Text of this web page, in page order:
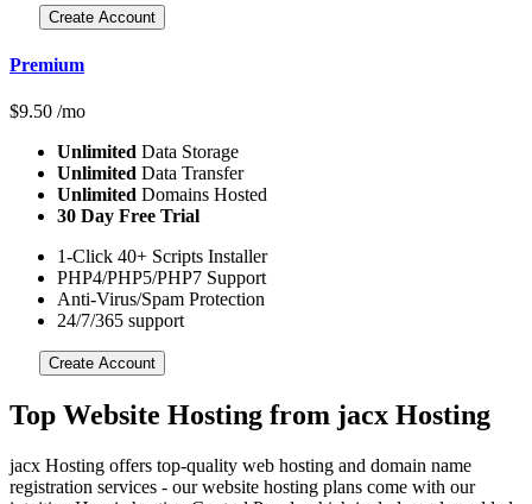
Create Account
Premium
$9.50 /mo
Unlimited Data Storage
Unlimited Data Transfer
Unlimited Domains Hosted
30 Day Free Trial
1-Click 40+ Scripts Installer
PHP4/PHP5/PHP7 Support
Anti-Virus/Spam Protection
24/7/365 support
Create Account
Top Website Hosting from jacx Hosting
jacx Hosting offers top-quality web hosting and domain name
registration services - our website hosting plans come with our